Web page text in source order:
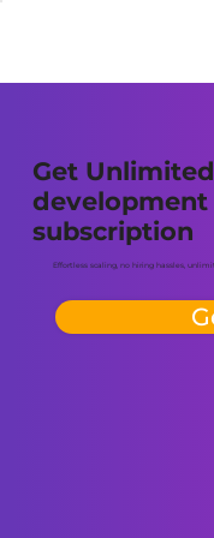
Effortless scaling, no hiring hassles,
Get
subscription